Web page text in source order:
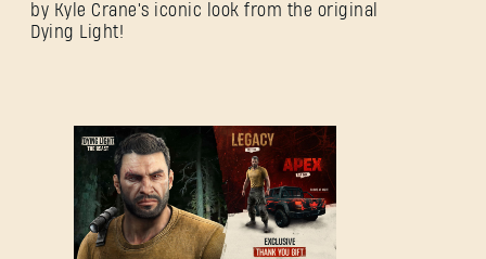
by Kyle Crane's iconic look from the original
Dying Light!
SIGN IN